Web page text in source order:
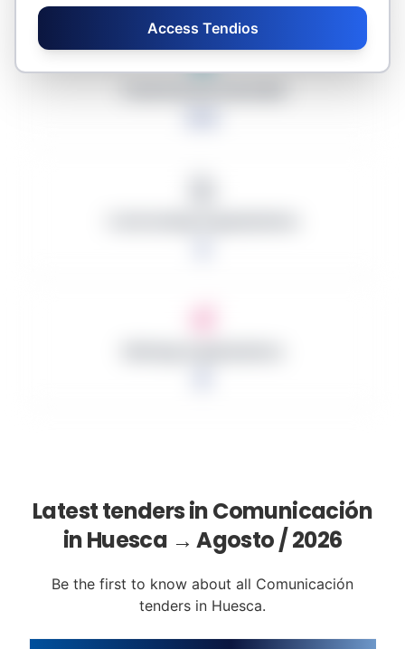
Access Tendios
Latest tenders in Comunicación
in Huesca → Agosto / 2026
Be the first to know about all Comunicación
tenders in Huesca.